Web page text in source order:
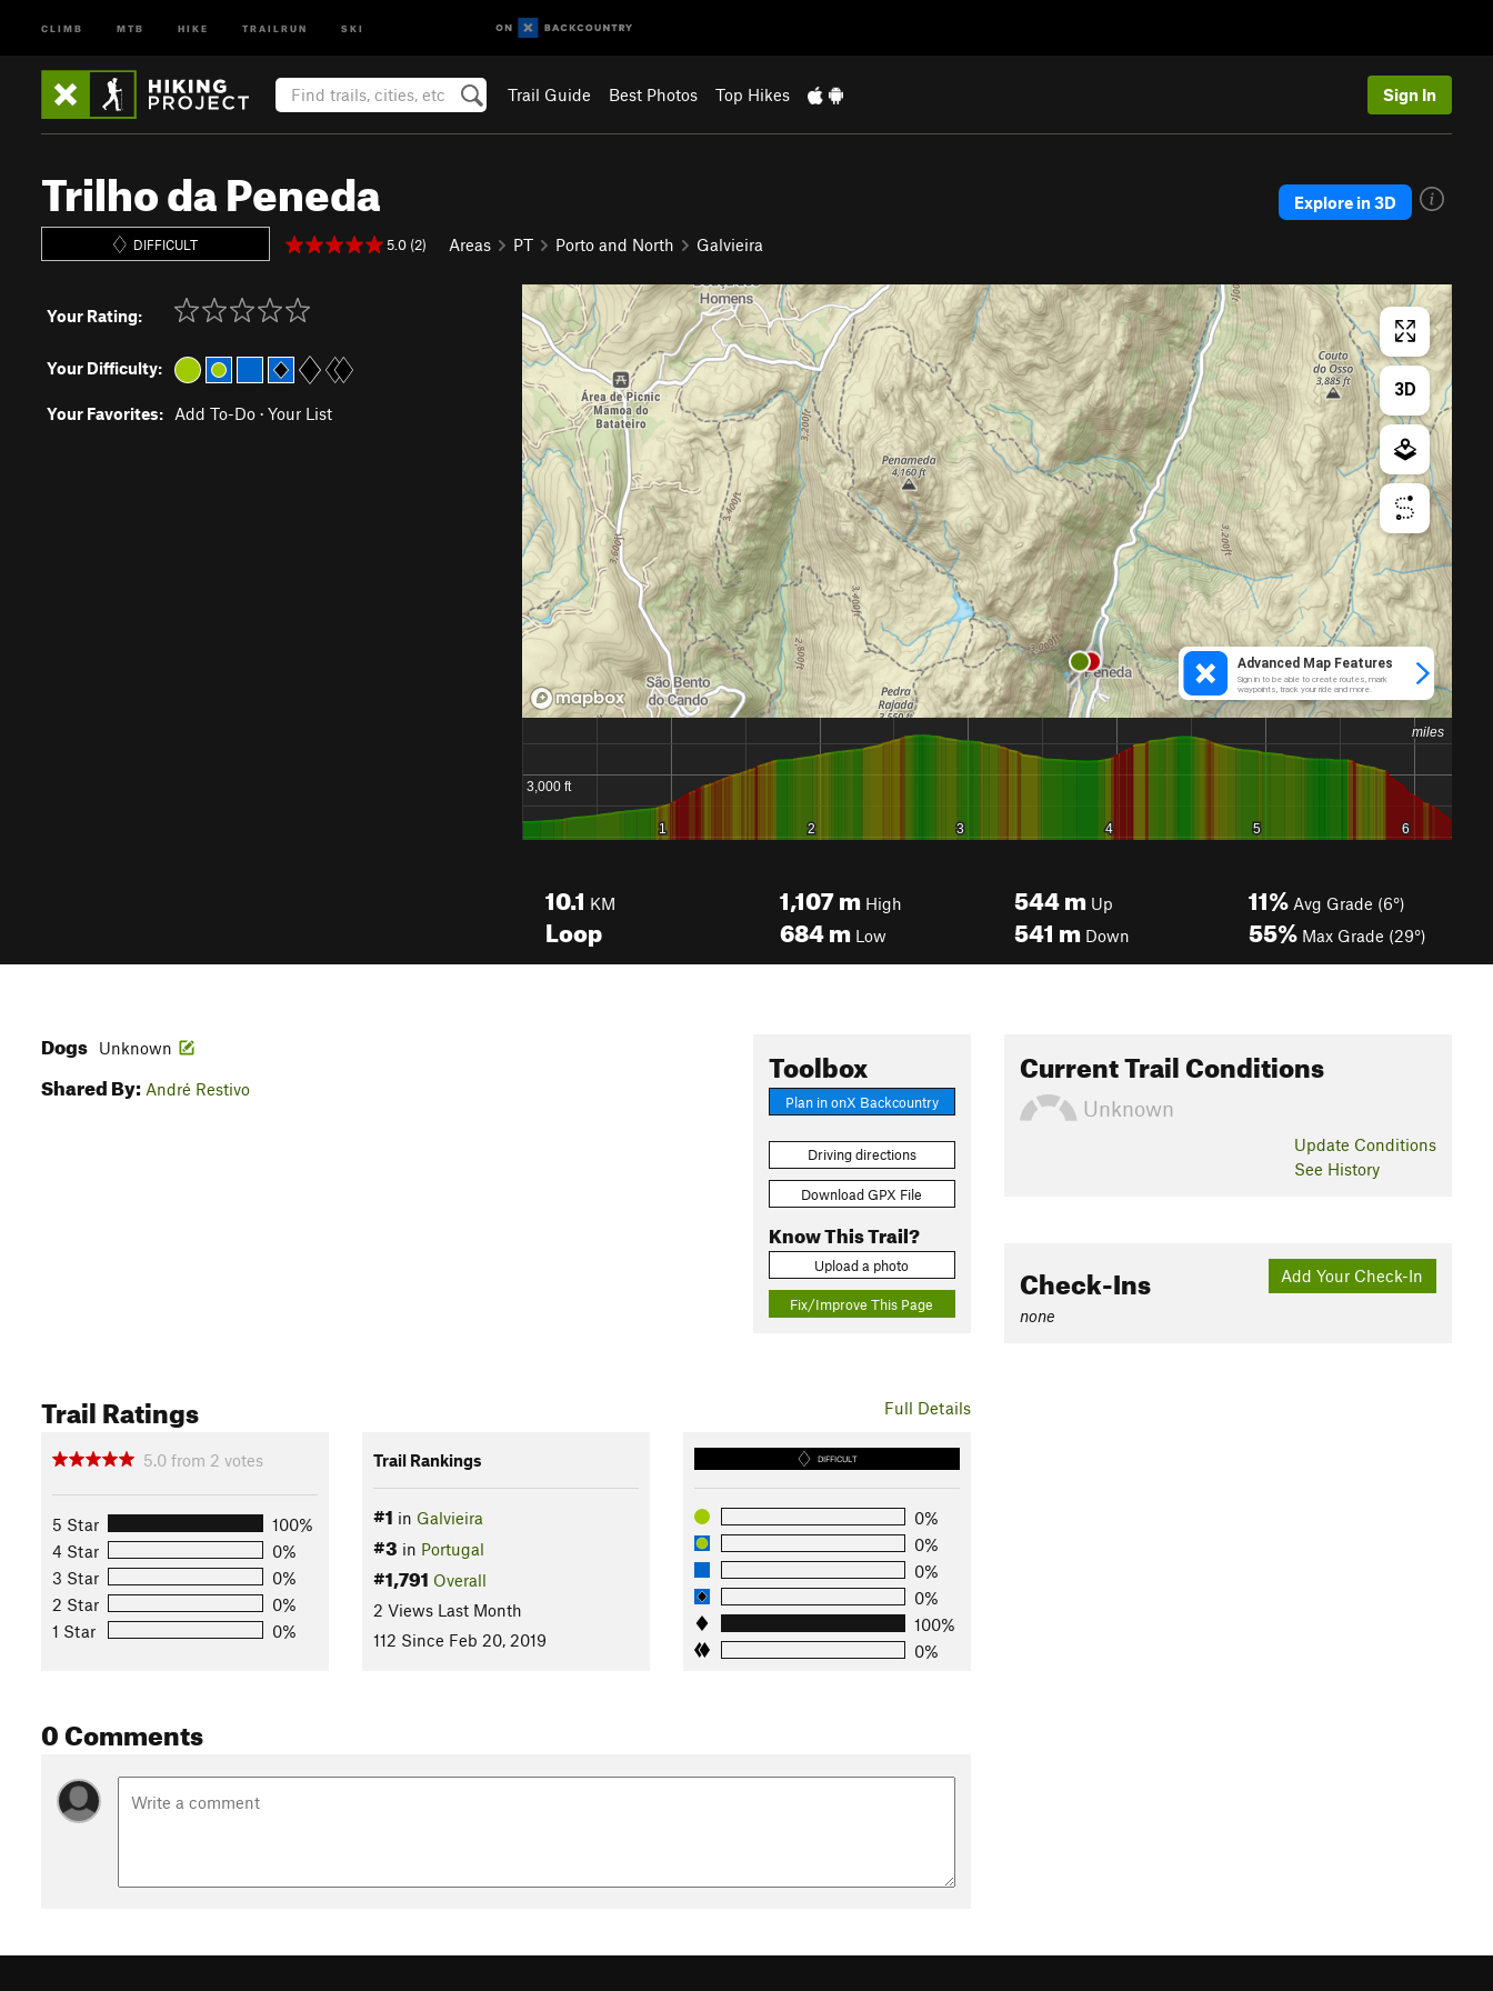
CLIMB MTB HIKE TRAILRUN SKI
Trail Guide Best Photos Top Hikes Sign In
Trilho da Peneda
DIFFICULT 5.0 (2) Areas PT Porto and North Galvieira
Explore in 3D
Your Rating:
Your Difficulty:
Your Favorites: Add To-Do · Your List
10.1 KM
Loop
1,107m High
684m Low
544m Up
541 m Down
11% Avg Grade (6°)
55% Max Grade (29°)
Toolbox
Plan in onX Backcountry
Driving directions
Download GPX File
Know This Trail?
Upload a photo
Fix/Improve This Page
Dogs Unknown
Shared By: André Restivo
Full Details
Trail Ratings
5.0 from 2 votes
5 Star
100%
4 Star
0%
3 Star
0%
2 Star
0%
1 Star
0%
Trail Rankings
#1 in Galvieira
#3 in Portugal
#1,791 Overall
2 Views Last Month
112 Since Feb 20, 2019
DIFFICULT
0%
0%
0%
0%
100%
0%
0 Comments
Current Trail Conditions
Unknown
Update Conditions
See History
Add Your Check-In
Check-Ins
none